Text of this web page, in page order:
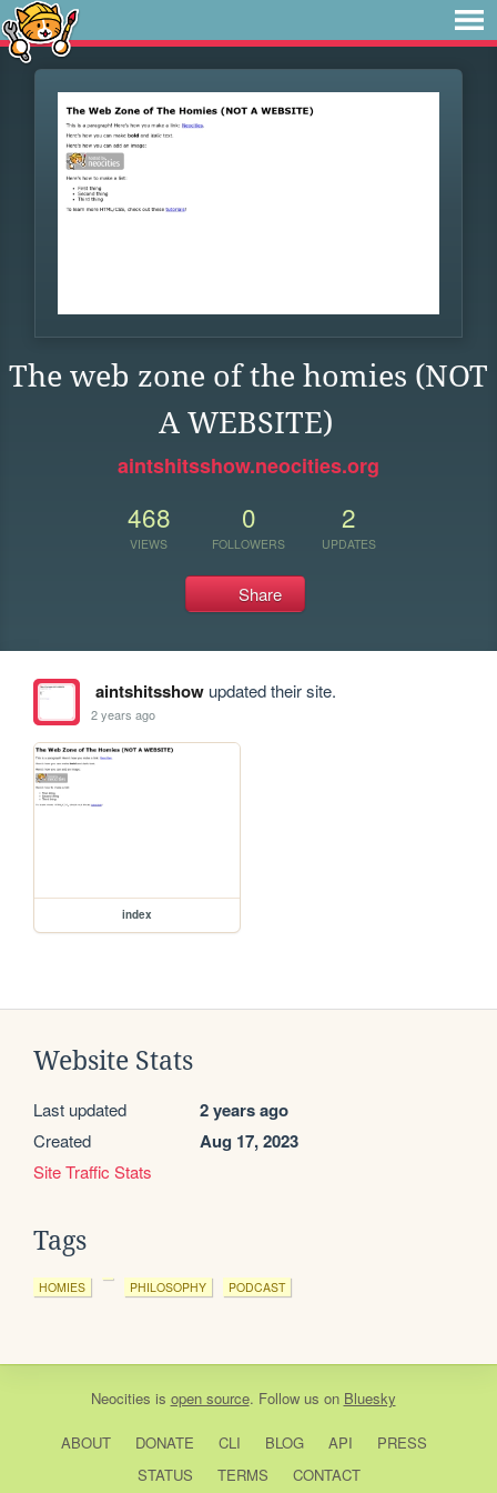
The web zone of the homies (NOT
A WEBSITE)
aintshitsshow.neocities.org
468
VIEWS
0
FOLLOWERS
2
UPDATES
Share
aintshitsshowupdated their site.
2 years ago
index
Website Stats
Last updated 2 years ago
Created Aug 17, 2023
Site Traffic Stats
Tags
HOMIES PHILOSOPHY PODCAST
Neocities is open source. Follow us on Bluesky
ABOUT DONATE CLI BLOG API
PRESS
STATUS
TERMS CONTACT